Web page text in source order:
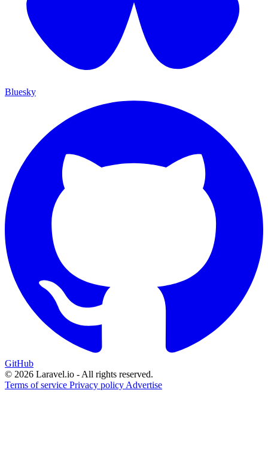
Bluesky
GitHub
© 2026 Laravel.io - All rights reserved.
Terms of service Privacy policy Advertise